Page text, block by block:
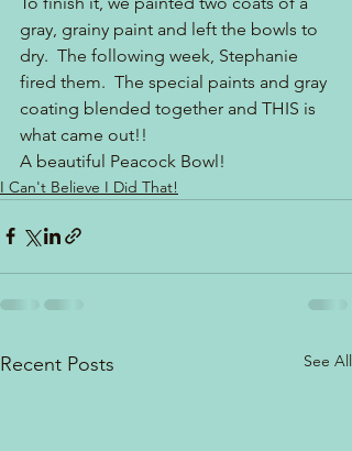
gray, grainy paint and left the bowls to
dry.  The following week, Stephanie
fired them.  The special paints and gray
coating blended together and THIS is
what came out!!
A beautiful Peacock Bowl!
I Can't Believe I Did That!
Recent Posts See All